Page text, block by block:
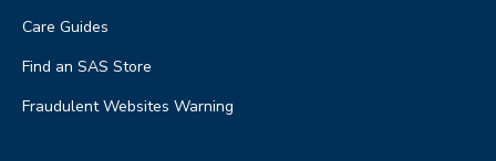
Care Guides
Find an SAS Store
Fraudulent Websites Warning